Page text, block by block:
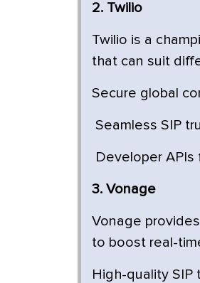
2. Twilio
Twilio is a
that can suit
Secure global
Seamless SIP
Developer
3. Vonage
Vonage
to boost real-
High-quality